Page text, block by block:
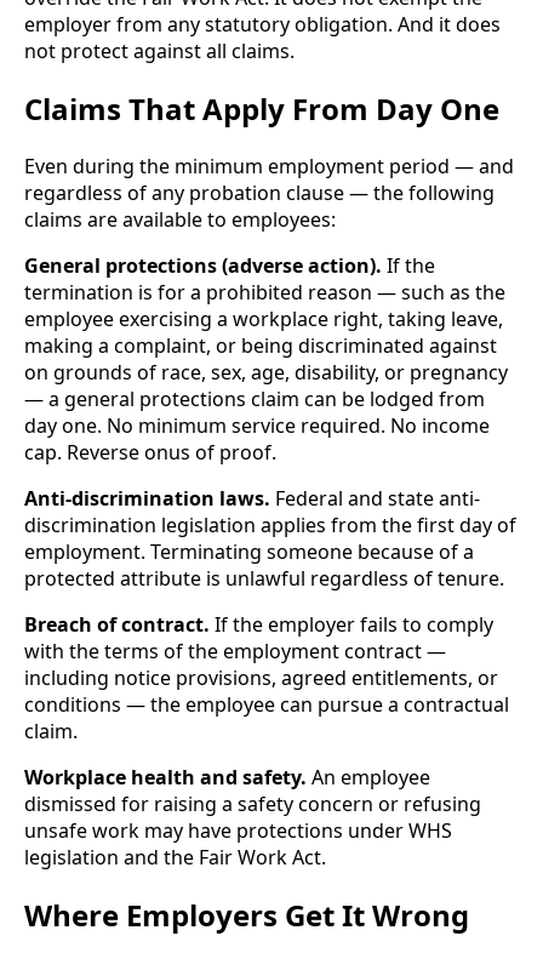
employer from any statutory obligation. And it does
not protect against all claims.
Claims That Apply From Day One
Even during the minimum employment period — and
regardless of any probation clause — the following
claims are available to employees:
General protections (adverse action). If the
termination is for a prohibited reason — such as the
employee exercising a workplace right, taking leave,
making a complaint, or being discriminated against
on grounds of race, sex, age, disability, or pregnancy
— a general protections claim can be lodged from
day one. No minimum service required. No income
cap. Reverse onus of proof.
Anti-discrimination laws. Federal and state anti-
discrimination legislation applies from the first day of
employment. Terminating someone because of a
protected attribute is unlawful regardless of tenure.
Breach of contract. If the employer fails to comply
with the terms of the employment contract —
including notice provisions, agreed entitlements, or
conditions — the employee can pursue a contractual
claim.
Workplace health and safety. An employee
dismissed for raising a safety concern or refusing
unsafe work may have protections under WHS
legislation and the Fair Work Act.
Where Employers Get It Wrong